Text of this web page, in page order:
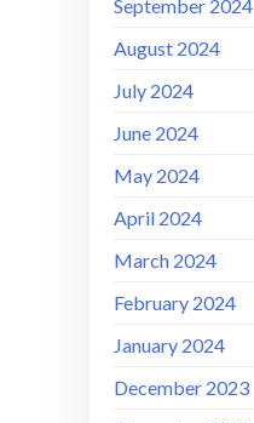
September 2024
August 2024
July 2024
June 2024
May 2024
April 2024
March 2024
February 2024
January 2024
December 2023